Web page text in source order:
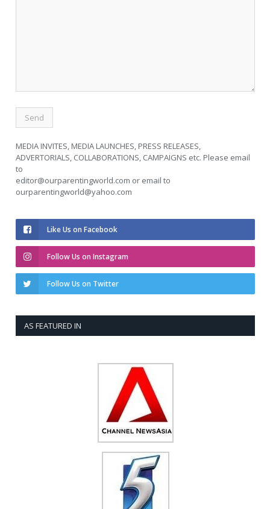
MEDIA INVITES, MEDIA LAUNCHES, PRESS RELEASES,
ADVERTORIALS, COLLABORATIONS, CAMPAIGNS etc. Please email
to
editor@ourparentingworld.com or email to
ourparentingworld@yahoo.com
Like Us on Facebook
Follow Us on Instagram
Follow Us on Twitter
AS FEATURED IN